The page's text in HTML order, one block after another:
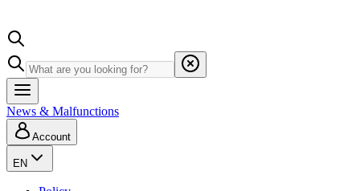
News & Malfunctions
Account
EN